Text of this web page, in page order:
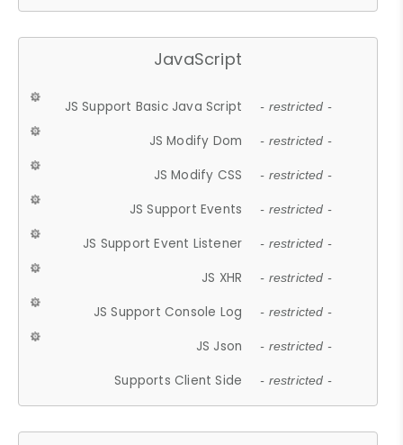
JavaScript
JS Support Basic Java Script - restricted -
JS Modify Dom - restricted -
JS Modify CSS - restricted -
JS Support Events - restricted -
JS Support Event Listener - restricted -
JS XHR - restricted -
JS Support Console Log - restricted -
JS Json - restricted -
Supports Client Side - restricted -